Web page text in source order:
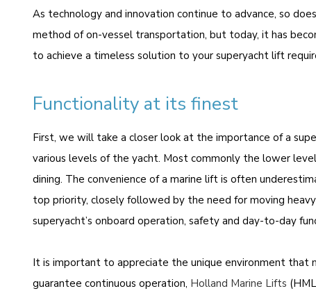
As technology and innovation continue to advance, so
method of on-vessel transportation, but today, it has
to achieve a timeless solution to your superyacht lift
Functionality at its finest
First, we will take a closer look at the importance of a
various levels of the yacht. Most commonly the lower
dining. The convenience of a marine lift is often
top priority, closely followed by the need for moving
superyacht’s onboard operation, safety and day-to-day
It is important to appreciate the unique environment that
guarantee continuous operation, Holland Marine Lifts